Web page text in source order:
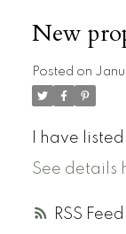
RSS
New
Posted on
I have
See details